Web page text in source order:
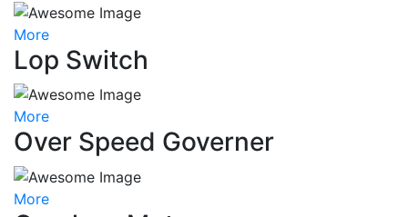
More
Lop Switch
More
Over Speed Governer
More